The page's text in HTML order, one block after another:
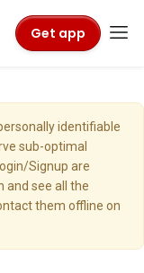
Get app
identifiable
sub-optimal
Signup are
and see all the
them offline on